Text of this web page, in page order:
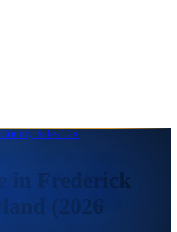
Sales Tax
in Frederick
(2026